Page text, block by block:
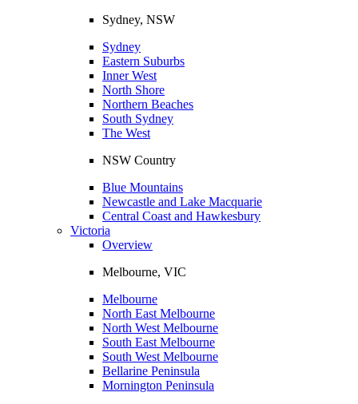
Sydney, NSW
Sydney
Eastern Suburbs
Inner West
North Shore
Northern Beaches
South Sydney
The West
NSW Country
Blue Mountains
Newcastle and Lake Macquarie
Central Coast and Hawkesbury
Victoria
Overview
Melbourne, VIC
Melbourne
North East Melbourne
North West Melbourne
South East Melbourne
South West Melbourne
Bellarine Peninsula
Mornington Peninsula